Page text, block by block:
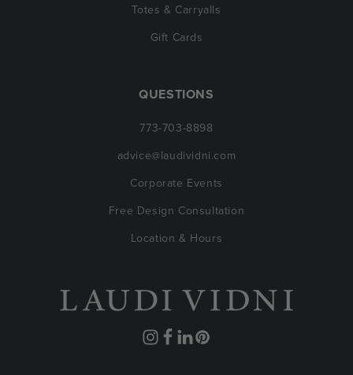
Totes & Carryalls
Gift Cards
QUESTIONS
773-703-8898
advice@laudividni.com
Corporate Events
Free Design Consultation
Location & Hours
Instagram
Facebook
Translation
Pinterest